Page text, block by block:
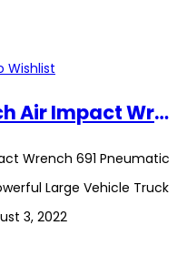
Wishlist
Heavy Duty 3/4inch Air Impact Wrench 691 Pneumatic Hammer Impact Wrench Powerful Large Vehicle Truck Lorry
Wrench 691 Pneumatic
Large Vehicle Truck
3, 2022